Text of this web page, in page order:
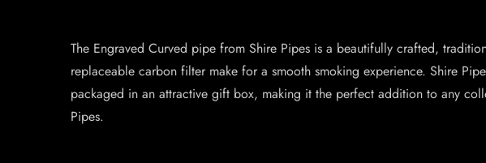
The Engraved Curved pipe from Shire Pipes is a beautifully crafted,
replaceable carbon filter make for a smooth smoking experience. Shire
packaged in an attractive gift box, making it the perfect addition to any
Pipes.